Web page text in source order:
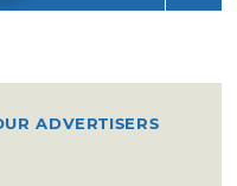
ADVERTISERS